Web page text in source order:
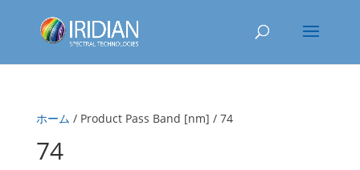
ホーム / Product Pass Band [nm] / 74
74